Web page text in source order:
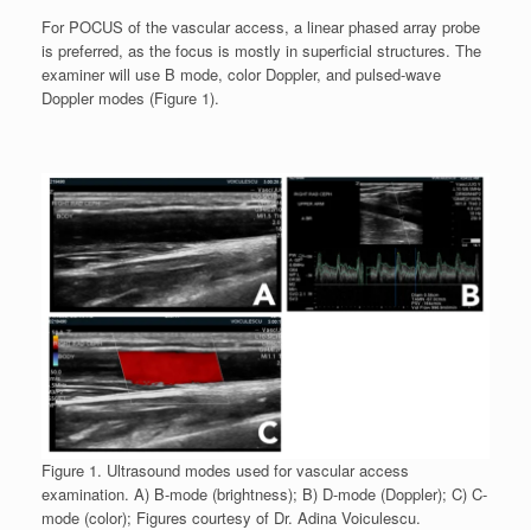
For POCUS of the vascular access, a linear phased array probe
is preferred, as the focus is mostly in superficial structures. The
examiner will use B mode, color Doppler, and pulsed-wave
Doppler modes (Figure 1).
Figure 1. Ultrasound modes used for vascular access
examination. A) B-mode (brightness); B) D-mode (Doppler); C) C-
mode (color); Figures courtesy of Dr. Adina Voiculescu.